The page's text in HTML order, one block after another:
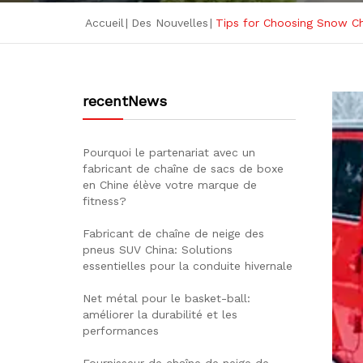
Accueil | Des Nouvelles| Tips for Choosing Snow
recentNews
Pourquoi le partenariat avec un
fabricant de chaîne de sacs de boxe
en Chine élève votre marque de
fitness?
Fabricant de chaîne de neige des
pneus SUV China: Solutions
essentielles pour la conduite hivernale
Net métal pour le basket-ball:
améliorer la durabilité et les
performances